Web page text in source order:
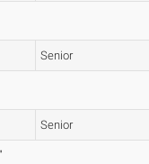
Senior
Senior